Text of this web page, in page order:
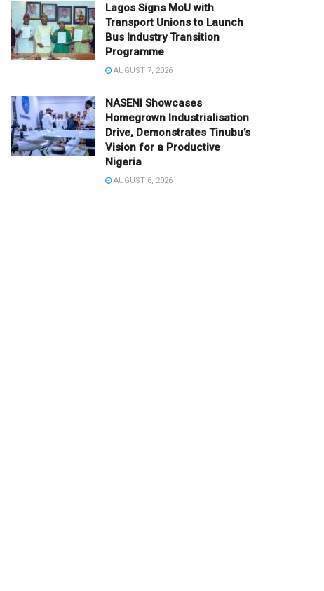
Lagos Signs MoU with
Transport Unions to Launch
Bus Industry Transition
Programme
AUGUST 7, 2026
NASENI Showcases
Homegrown Industrialisation
Drive, Demonstrates Tinubu’s
Vision for a Productive
Nigeria
AUGUST 6, 2026